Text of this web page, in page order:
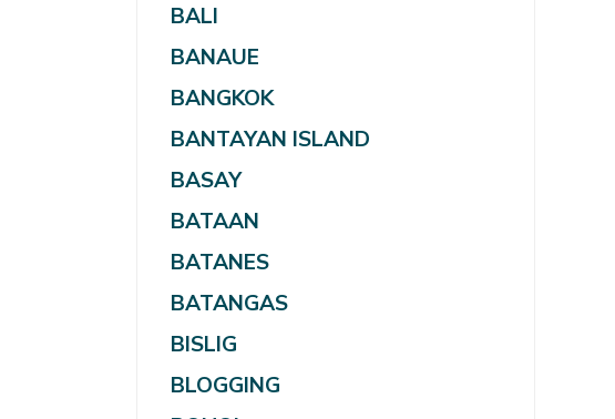
BALI
BANAUE
BANGKOK
BANTAYAN ISLAND
BASAY
BATAAN
BATANES
BATANGAS
BISLIG
BLOGGING